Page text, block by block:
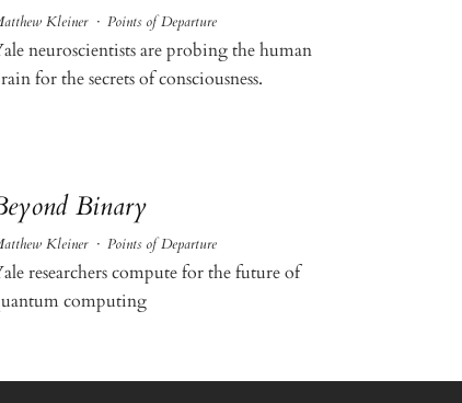
Kleiner · Points of Departure
neuroscientists are probing the human
for the secrets of consciousness.
Binary
Kleiner · Points of Departure
researchers compute for the future of
computing